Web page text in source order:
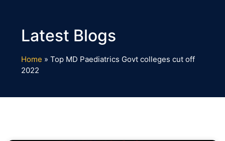
Home » Top MD Paediatrics Govt colleges cut off
2022